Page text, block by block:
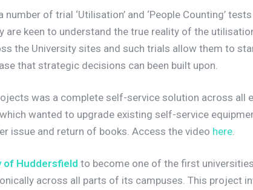
number of trial ‘Utilisation’ and ‘People Counting’
are keen to understand the true reality of the
the University sites and such trials allow them to
that strategic decisions can been built upon.
was a complete self-service solution across all
wanted to upgrade existing self-service
issue and return of books. Access the video here
of Huddersfield to become one of the first
across all parts of its campuses. This project